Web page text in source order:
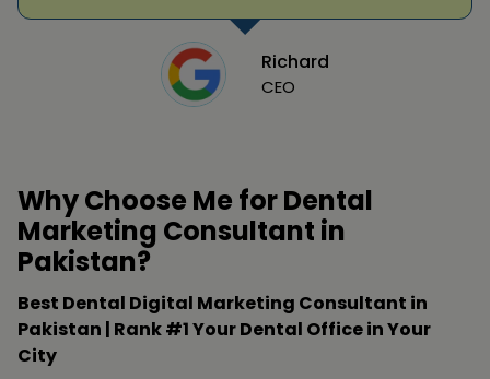
Richard
CEO
Why Choose Me for Dental
Marketing Consultant in
Pakistan?
Best Dental Digital Marketing Consultant in
Pakistan | Rank #1 Your Dental Office in Your
City